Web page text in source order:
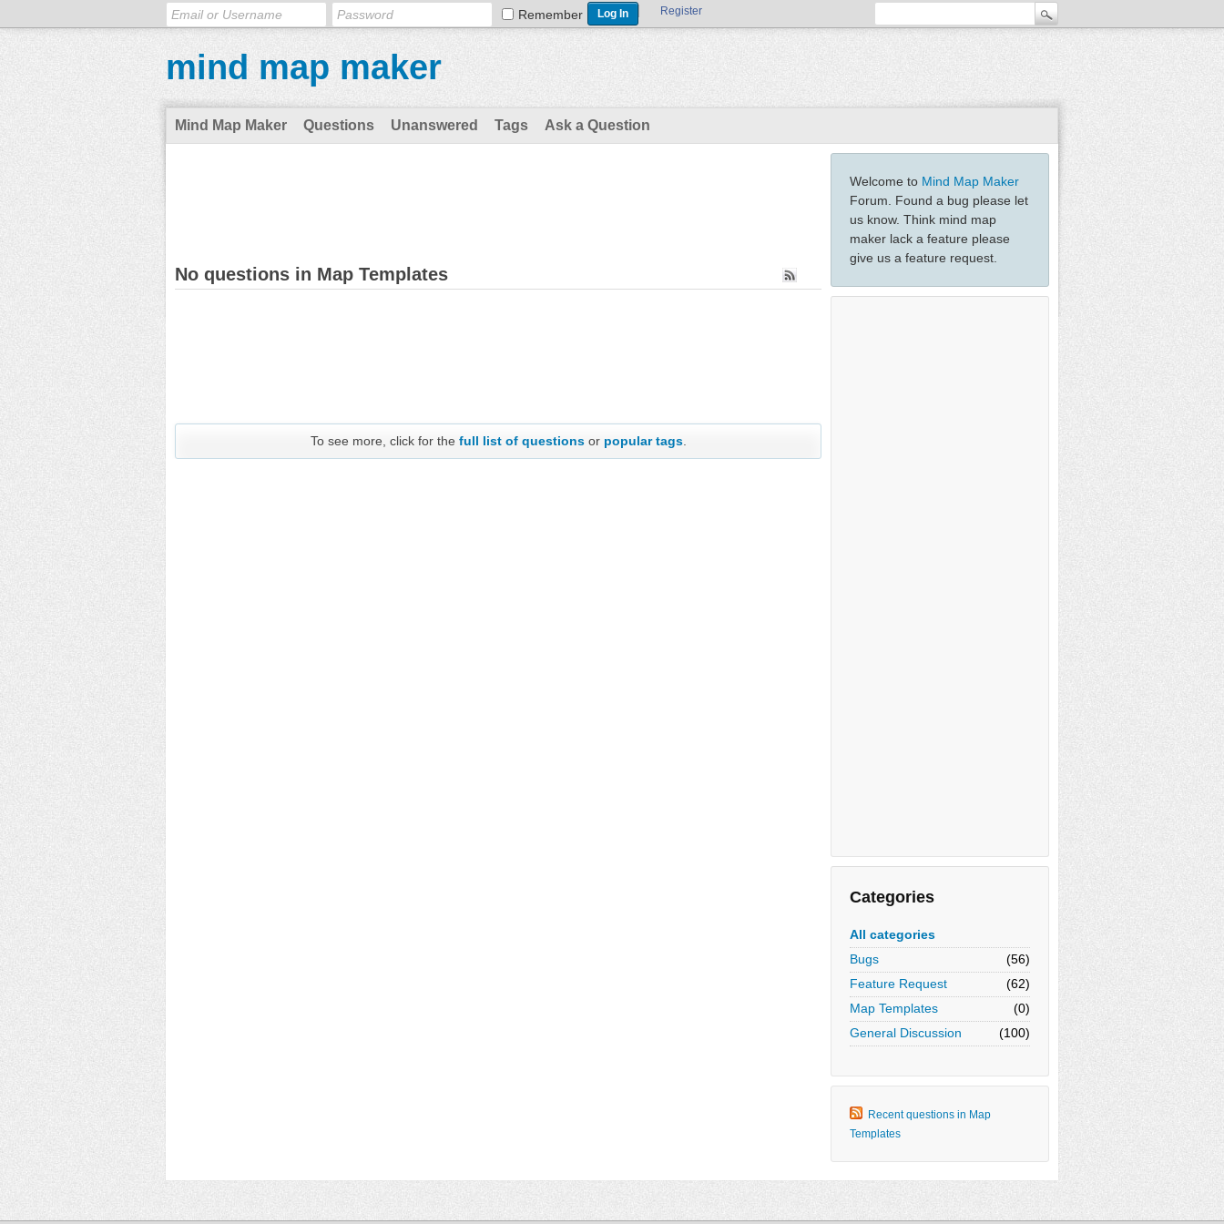
Remember Register
mind map maker
Mind Map Maker Questions Unanswered Tags Ask a Question
Welcome to Mind Map Maker
Forum. Found a bug please let
us know. Think mind map
maker lack a feature please
give us a feature request.
Categories
All categories
Bugs
(56)
Feature Request
(62)
Map Templates
(0)
General Discussion
(100)
Recent questions in Map
Templates
No questions in Map Templates
To see more, click for the full list of questionsor popular tags.